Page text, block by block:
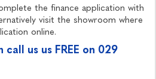
the finance application with
visit the showroom where
online.
us us FREE on 029